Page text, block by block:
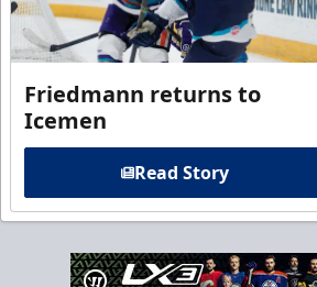
Friedmann returns to
Icemen
Read Story